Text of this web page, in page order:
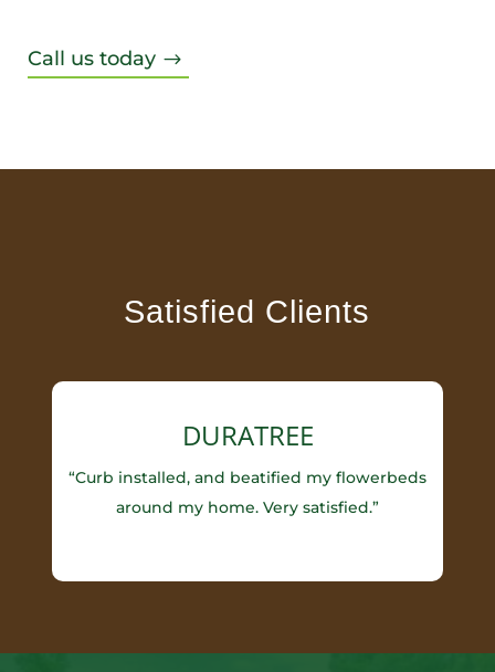
$
Call us today
Satisfied Clients
DURATREE
“Curb installed, and beatified my flowerbeds
around my home. Very satisfied.”